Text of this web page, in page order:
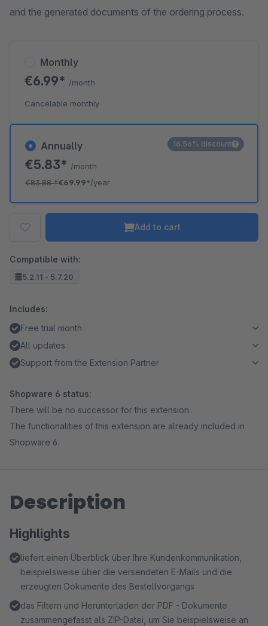
and the generated documents of the ordering process.
Annually
€5.83* /month
€83.88*€69.99*/year
16.56% discount
Monthly
€6.99* /month
Cancelable monthly
Add to cart
Compatible with:
5.2.11 - 5.7.20
Includes:
Free trial month
All updates
Support from the Extension Partner
Shopware 6 status:
There will be no successor for this extension.
The functionalities of this extension are already included in
Shopware 6.
Description
Highlights
liefert einen Überblick über Ihre Kundenkommunikation,
beispielsweise über die versendeten E-Mails und die
erzeugten Dokumente des Bestellvorgangs
das Filtern und Herunterladen der PDF - Dokumente
zusammengefasst als ZIP-Datei, um Sie beispielsweise an